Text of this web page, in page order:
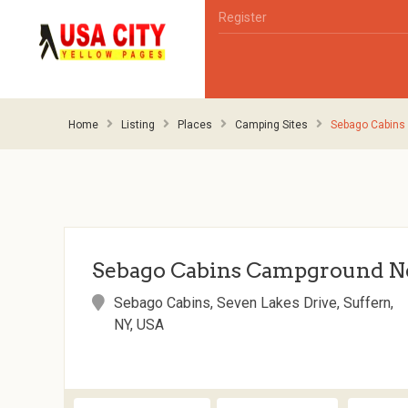
Register
Home Listing Places Camping Sites Sebago
Sebago Cabins Campground
Sebago Cabins, Seven Lakes Drive, Suffern,
NY, USA